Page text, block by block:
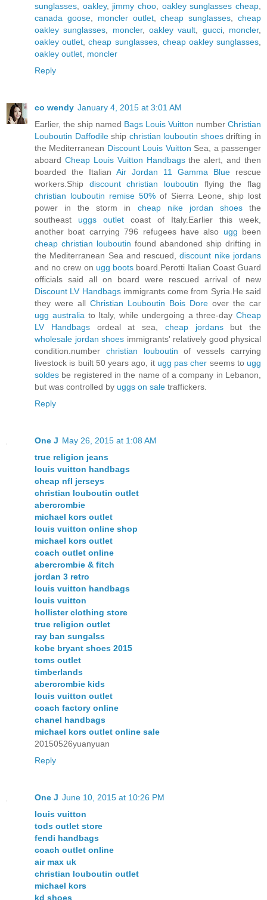
sunglasses
oakley, jimmy choo oakley sunglasses cheap
canada goose, moncler outlet,cheap sunglasses ,cheap
oakley sunglasses
moncler,oakley vault gucci, moncler,
oakley outlet ,cheap sunglasses, cheap oakley sunglasses
oakley outlet moncler
Reply
co wendy January 4, 2015 at 3:01 AM
Earlier, the ship named Bags Louis Vuitton number Christian
Louboutin Daffodileship christian louboutin shoesdrifting in
the Mediterranean Discount Louis Vuitton Sea, a passenger
aboard Cheap Louis Vuitton Handbagsthe alert, and then
boarded the Italian Air Jordan 11 Gamma Blue rescue
workers.Ship discount christian louboutin flying the flag
christian louboutin remise 50% of Sierra Leone, ship lost
power in the storm in cheap nike jordan shoesthe
southeast uggs outlet coast of Italy.Earlier this week,
another boat carrying 796 refugees have also ugg been
cheap christian louboutin found abandoned ship drifting in
the Mediterranean Sea and rescued,discount nike jordans
and no crew on ugg boots board.Perotti Italian Coast Guard
officials said all on board were rescued arrival of new
Discount LV Handbagsimmigrants come from Syria.He said
they were all Christian Louboutin Bois Dore over the car
ugg australia to Italy, while undergoing a three-day Cheap
LV Handbagsordeal at sea, cheap jordans but the
wholesale jordan shoes immigrants' relatively good physical
condition.number christian louboutin of vessels carrying
livestock is built 50 years ago, it ugg pas cher seems to ugg
soldes be registered in the name of a company in Lebanon,
but was controlled by uggs on sale traffickers.
Reply
One J May 26, 2015 at 1:08 AM
true religion jeans
louis vuitton handbags
cheap nfl jerseys
christian louboutin outlet
abercrombie
michael kors outlet
louis vuitton online shop
michael kors outlet
coach outlet online
abercrombie & fitch
jordan 3 retro
louis vuitton handbags
louis vuitton
hollister clothing store
true religion outlet
ray ban sungalss
kobe bryant shoes 2015
toms outlet
timberlands
abercrombie kids
louis vuitton outlet
coach factory online
chanel handbags
michael kors outlet online sale
20150526yuanyuan
Reply
One J June 10, 2015 at 10:26 PM
louis vuitton
tods outlet store
fendi handbags
coach outlet online
air max uk
christian louboutin outlet
michael kors
kd shoes